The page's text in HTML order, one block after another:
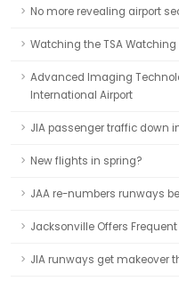
No more revealing airport
Watching the TSA Watching
Advanced Imaging
International Airport
JIA passenger traffic down
New flights in spring?
JAA re-numbers runways
Jacksonville Offers Frequent
JIA runways get makeover